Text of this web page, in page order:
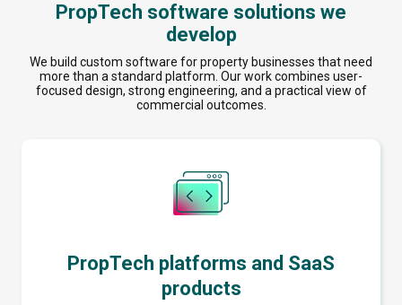
PropTech software solutions we
develop
We build custom software for property businesses that need
more than a standard platform. Our work combines user-
focused design, strong engineering, and a practical view of
commercial outcomes.
PropTech platforms and SaaS
products